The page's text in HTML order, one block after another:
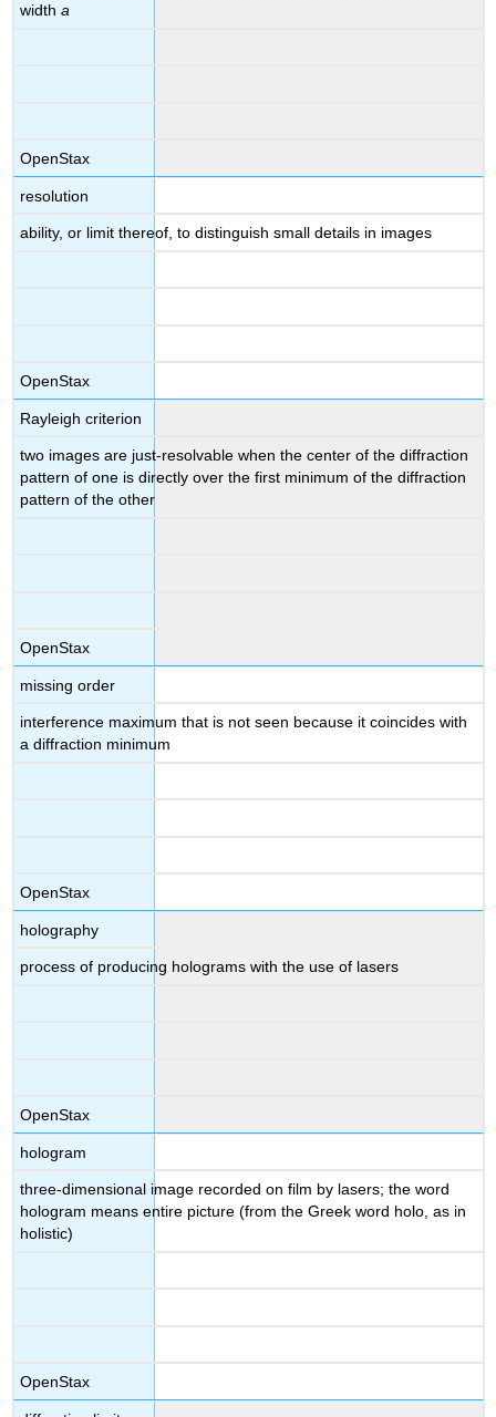
widtha
OpenStax
resolution
ability, or limit thereof, to distinguish small details in images
OpenStax
Rayleigh criterion
two images are just-resolvable when the center of the diffraction
pattern of one is directly over the first minimum of the diffraction
pattern of the other
OpenStax
missing order
interference maximum that is not seen because it coincides with
a diffraction minimum
OpenStax
holography
process of producing holograms with the use of lasers
OpenStax
hologram
three-dimensional image recorded on film by lasers; the word
hologram means entire picture (from the Greek word holo, as in
holistic)
OpenStax